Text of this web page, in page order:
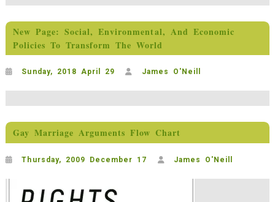
New Page: Social, Environmental, And Economic
Policies To Transform The World
Sunday, 2018 April 29 James O'Neill
Gay Marriage Arguments Flow Chart
Thursday, 2009 December 17 James O'Neill